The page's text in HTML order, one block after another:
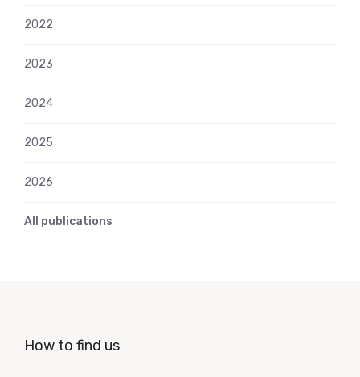
2022
2023
2024
2025
2026
All publications
How to find us